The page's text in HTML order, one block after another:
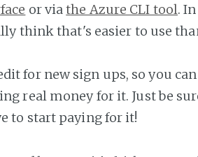
or viathe Azure CLI tool.
think that's easier to use
for new sign ups, so you
real money for it. Just be
to start paying for it!